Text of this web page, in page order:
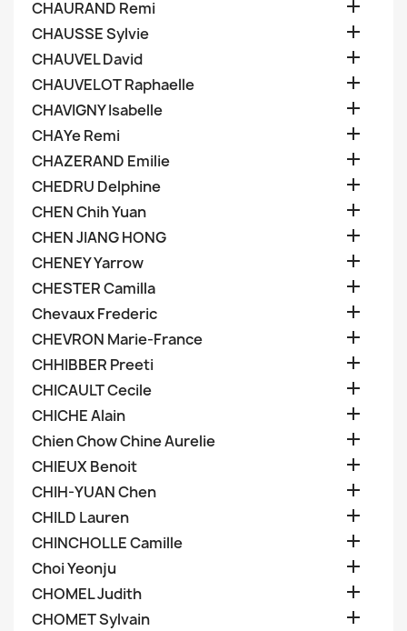
CHAURAND Remi 
CHAUSSE Sylvie 
CHAUVEL David 
CHAUVELOT Raphaelle 
CHAVIGNY Isabelle 
CHAYe Remi 
CHAZERAND Emilie 
CHEDRU Delphine 
CHEN Chih Yuan 
CHEN JIANG HONG 
CHENEY Yarrow 
CHESTER Camilla 
Chevaux Frederic 
CHEVRON Marie-France 
CHHIBBER Preeti 
CHICAULT Cecile 
CHICHE Alain 
Chien Chow Chine Aurelie 
CHIEUX Benoit 
CHIH-YUAN Chen 
CHILD Lauren 
CHINCHOLLE Camille 
Choi Yeonju 
CHOMEL Judith 
CHOMET Sylvain 